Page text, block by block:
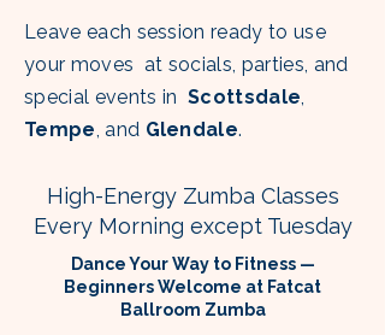
Leave each session ready to use
your moves at socials, parties, and
special events inScottsdale,
Tempe, and Glendale.
High-Energy Zumba Classes
Every Morning except Tuesday
Dance Your Way to Fitness —
Beginners Welcome at Fatcat
Ballroom Zumba